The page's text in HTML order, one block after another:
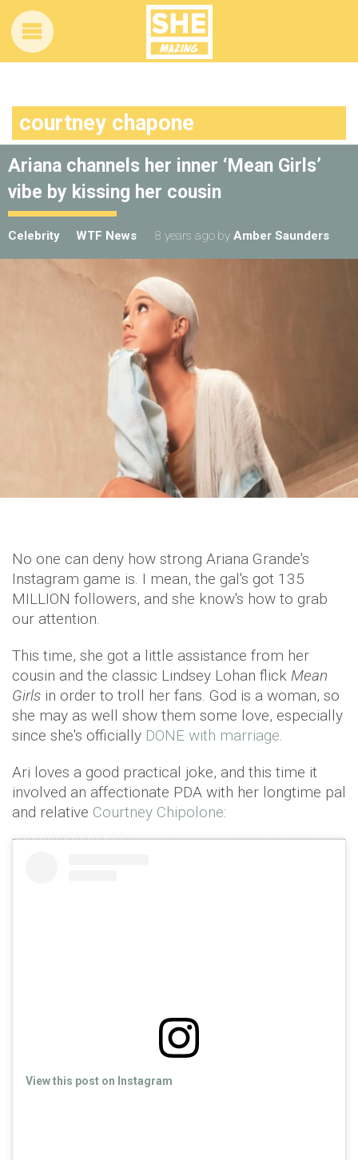
courtney chapone
Ariana channels her inner ‘Mean Girls’
vibe by kissing her cousin
Celebrity WTF News 8 years ago by Amber Saunders
No one can deny how strong Ariana Grande's
Instagram game is. I mean, the gal's got 135
MILLION followers, and she know's how to grab
our attention.
This time, she got a little assistance from her
cousin and the classic Lindsey Lohan flick Mean
Girls in order to troll her fans. God is a woman, so
she may as well show them some love, especially
since she's officially DONE with marriage.
Ari loves a good practical joke, and this time it
involved an affectionate PDA with her longtime pal
and relative Courtney Chipolone:
View this post on Instagram